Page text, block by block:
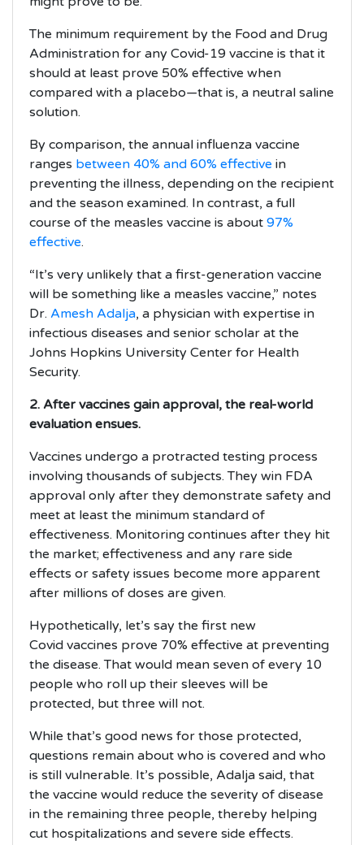
The minimum requirement by the Food and Drug
Administration for any Covid-19 vaccine is that it
should at least prove 50% effective when
compared with a placebo—that is, a neutral saline
solution.
By comparison, the annual influenza vaccine
ranges between 40% and 60% effective in
preventing the illness, depending on the recipient
and the season examined. In contrast, a full
course of the measles vaccine is about 97%
effective.
“It’s very unlikely that a first-generation vaccine
will be something like a measles vaccine,” notes
Dr. Amesh Adalja, a physician with expertise in
infectious diseases and senior scholar at the
Johns Hopkins University Center for Health
Security.
2. After vaccines gain approval, the real-world
evaluation ensues.
Vaccines undergo a protracted testing process
involving thousands of subjects. They win FDA
approval only after they demonstrate safety and
meet at least the minimum standard of
effectiveness. Monitoring continues after they hit
the market; effectiveness and any rare side
effects or safety issues become more apparent
after millions of doses are given.
Hypothetically, let’s say the first new
Covid vaccines prove 70% effective at preventing
the disease. That would mean seven of every 10
people who roll up their sleeves will be
protected, but three will not.
While that’s good news for those protected,
questions remain about who is covered and who
is still vulnerable. It’s possible, Adalja said, that
the vaccine would reduce the severity of disease
in the remaining three people, thereby helping
cut hospitalizations and severe side effects.